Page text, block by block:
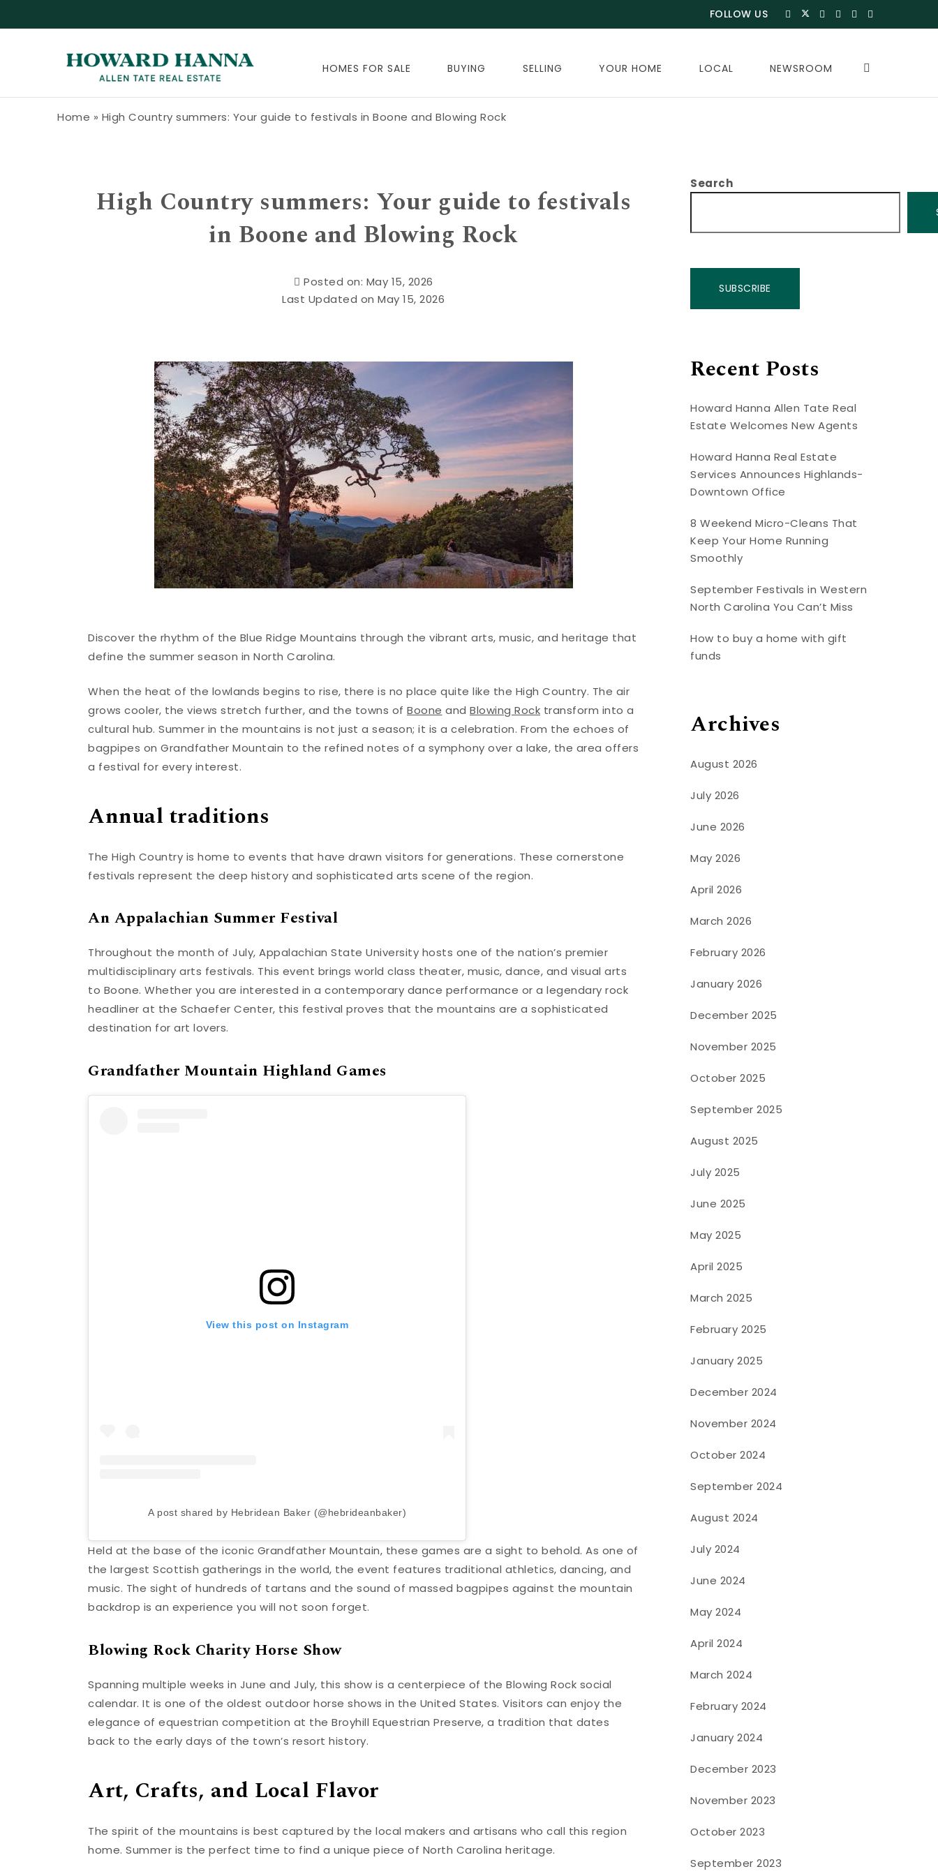
FOLLOW US
HOMES FOR SALE BUYING SELLING YOUR HOME LOCAL NEWSROOM
Home » High Country summers: Your guide to festivals in Boone and Blowing Rock
High Country summers: Your guide to festivals
in Boone and Blowing Rock
Posted on: May 15, 2026
Last Updated on May 15, 2026
Discover the rhythm of the Blue Ridge Mountains through the vibrant arts, music, and heritage that
define the summer season in North Carolina.
When the heat of the lowlands begins to rise, there is no place quite like the High Country. The air
grows cooler, the views stretch further, and the towns ofBoone andBlowing Rock transform into a
cultural hub. Summer in the mountains is not just a season; it is a celebration. From the echoes of
bagpipes on Grandfather Mountain to the refined notes of a symphony over a lake, the area offers
a festival for every interest.
Annual traditions
The High Country is home to events that have drawn visitors for generations. These cornerstone
festivals represent the deep history and sophisticated arts scene of the region.
An Appalachian Summer Festival
Throughout the month of July, Appalachian State University hosts one of the nation’s premier
multidisciplinary arts festivals. This event brings world class theater, music, dance, and visual arts
to Boone. Whether you are interested in a contemporary dance performance or a legendary rock
headliner at the Schaefer Center, this festival proves that the mountains are a sophisticated
destination for art lovers.
Grandfather Mountain Highland Games
View this post on Instagram
A post shared by Hebridean Baker (@hebrideanbaker)
Held at the base of the iconic Grandfather Mountain, these games are a sight to behold. As one of
the largest Scottish gatherings in the world, the event features traditional athletics, dancing, and
music. The sight of hundreds of tartans and the sound of massed bagpipes against the mountain
backdrop is an experience you will not soon forget.
Blowing Rock Charity Horse Show
Spanning multiple weeks in June and July, this show is a centerpiece of the Blowing Rock social
calendar. It is one of the oldest outdoor horse shows in the United States. Visitors can enjoy the
elegance of equestrian competition at the Broyhill Equestrian Preserve, a tradition that dates
back to the early days of the town’s resort history.
Art, Crafts, and Local Flavor
The spirit of the mountains is best captured by the local makers and artisans who call this region
home. Summer is the perfect time to find a unique piece of North Carolina heritage.
Search
SUBSCRIBE
Recent Posts
Howard Hanna Allen Tate Real
Estate Welcomes New Agents
Howard Hanna Real Estate
Services Announces Highlands-
Downtown Office
8 Weekend Micro-Cleans That
Keep Your Home Running
Smoothly
September Festivals in Western
North Carolina You Can’t Miss
How to buy a home with gift
funds
Archives
August 2026
July 2026
June 2026
May 2026
April 2026
March 2026
February 2026
January 2026
December 2025
November 2025
October 2025
September 2025
August 2025
July 2025
June 2025
May 2025
April 2025
March 2025
February 2025
January 2025
December 2024
November 2024
October 2024
September 2024
August 2024
July 2024
June 2024
May 2024
April 2024
March 2024
February 2024
January 2024
December 2023
November 2023
October 2023
September 2023